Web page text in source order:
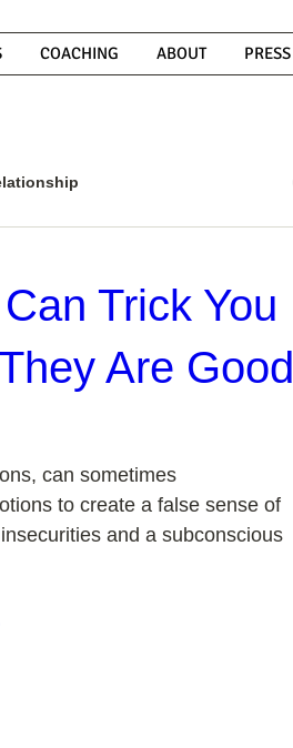
COACHING ABOUT PRESS
Men Want?
Trick You
Are Good
can sometimes
to create a false sense of
and a subconscious